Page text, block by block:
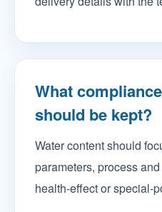
What
should be kept?
Water content should
parameters, process
health-effect or special-